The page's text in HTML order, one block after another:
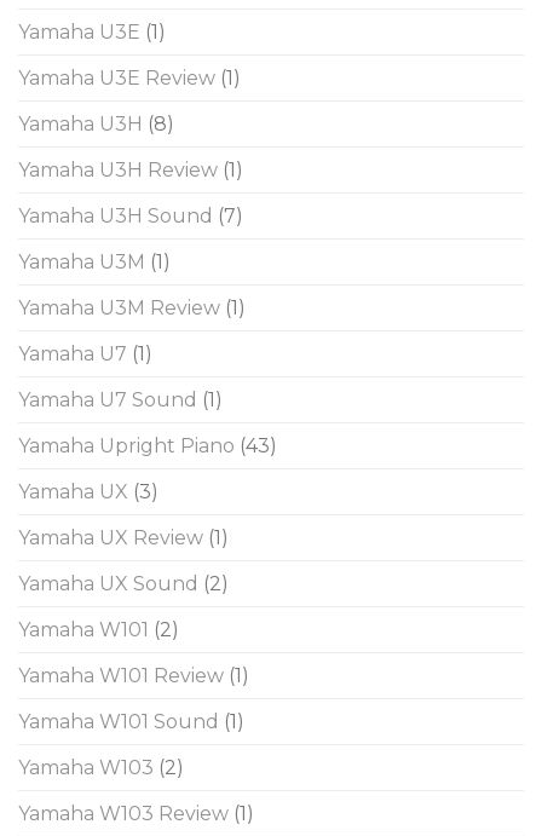
Yamaha U3E (1)
Yamaha U3E Review (1)
Yamaha U3H (8)
Yamaha U3H Review (1)
Yamaha U3H Sound (7)
Yamaha U3M (1)
Yamaha U3M Review (1)
Yamaha U7 (1)
Yamaha U7 Sound (1)
Yamaha Upright Piano (43)
Yamaha UX (3)
Yamaha UX Review (1)
Yamaha UX Sound (2)
Yamaha W101 (2)
Yamaha W101 Review (1)
Yamaha W101 Sound (1)
Yamaha W103 (2)
Yamaha W103 Review (1)